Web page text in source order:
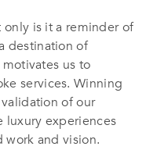
only is it a reminder of
destination of
us to
services. Winning
of our
experiences
work and vision.